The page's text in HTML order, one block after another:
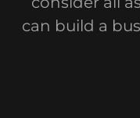
can build a